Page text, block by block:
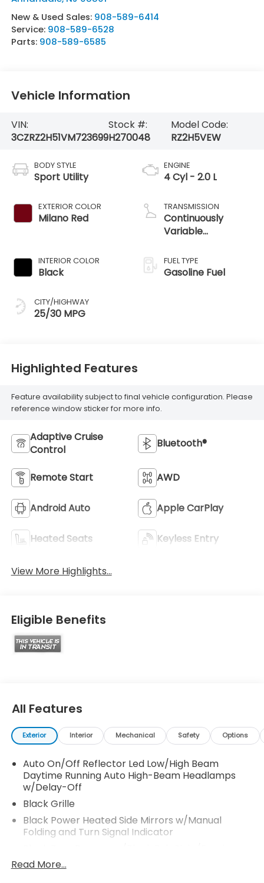
New & Used Sales: 908-589-6414
Service: 908-589-6528
Parts: 908-589-6585
Vehicle Information
VIN:
3CZRZ2H51VM723699
Stock #:
H270048
Model Code:
RZ2H5VEW
BODY STYLE
Sport Utility
EXTERIOR COLOR
Milano Red
INTERIOR COLOR
Black
CITY/HIGHWAY
25/30 MPG
ENGINE
4 Cyl - 2.0 L
TRANSMISSION
Continuously
Variable
FUEL TYPE
Gasoline Fuel
Highlighted Features
Feature availability subject to final vehicle configuration. Please
reference window sticker for more info.
Adaptive Cruise
Control
Bluetooth®
Remote Start AWD
Android Auto Apple CarPlay
Heated Seats Keyless Entry
View More Highlights...
Eligible Benefits
All Features
Exterior Interior Mechanical Safety Options
Auto On/Off Reflector Led Low/High Beam
Daytime Running Auto High-Beam Headlamps
w/Delay-Off
Black Grille
Black Power Heated Side Mirrors w/Manual
Folding and Turn Signal Indicator
Accent and Metal-Look Bumper Insert
Read More...